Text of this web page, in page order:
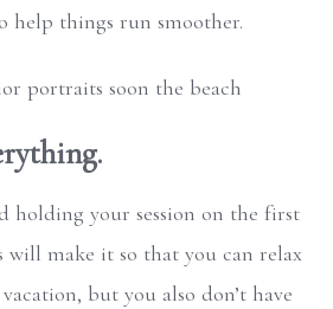
help things run smoother.
holding your session on the first
will make it so that you can relax
but you also don’t have